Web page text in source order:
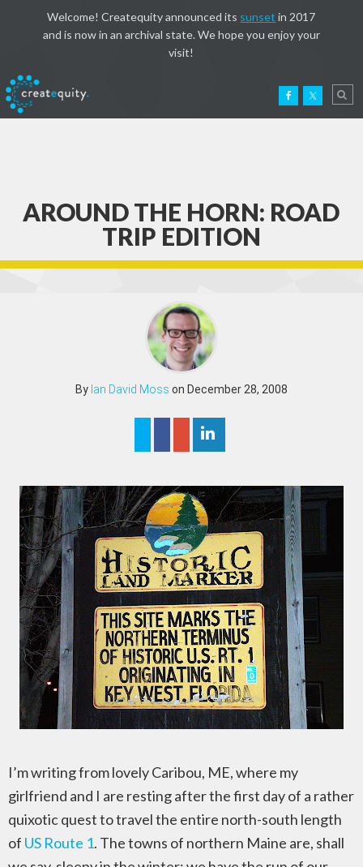
Welcome! Createquity announced its sunset in 2017
and is now in an archival state. We hope you enjoy your
visit!
AROUND THE HORN: ROAD
TRIP EDITION
By Ian David Moss on December 28, 2008
I’m writing from lovely Caribou, ME, where my
girlfriend and I are resting after the first day of a rather
quixotic quest to travel the entire north-south length
of US Route 1. The towns of northern Maine are, shall